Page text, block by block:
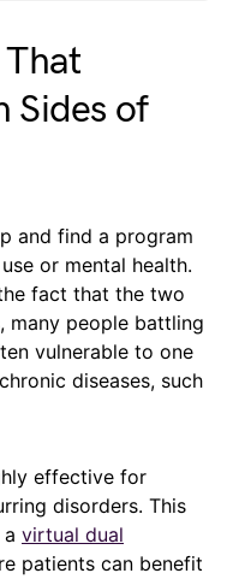
Sides of
and find a program
or mental health.
fact that the two
many people battling
vulnerable to one
diseases, such
effective for
disorders. This
virtual dual
patients can benefit